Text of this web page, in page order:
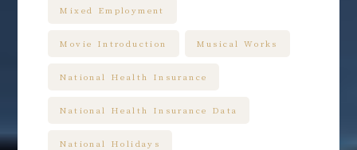
Mixed Employment
Movie Introduction Musical Works
National Health Insurance
National Health Insurance Data
National Holidays